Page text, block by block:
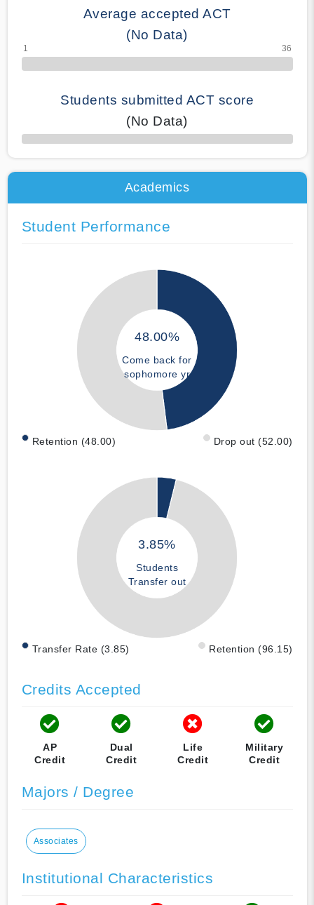
Average accepted ACT
(No Data)
Students submitted ACT score
(No Data)
50% Complete
Academics
Student Performance
48.00%
Come back for
sophomore yr
Retention (48.00) Drop out (52.00)
3.85%
Students
Transfer out
Transfer Rate (3.85) Retention (96.15)
Credits Accepted
AP
Credit
Dual
Credit
Life
Credit
Military
Credit
Majors / Degree
Associates
Institutional Characteristics